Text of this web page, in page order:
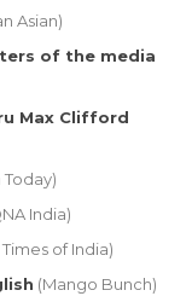
Asian)
of the media
Max Clifford
India)
Times of India)
(Mango Bunch)